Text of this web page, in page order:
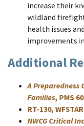
increase their
wildland
health issues
improvements
Additional
A Preparedness
Families, PMS
RT-130,
NWCG Critical